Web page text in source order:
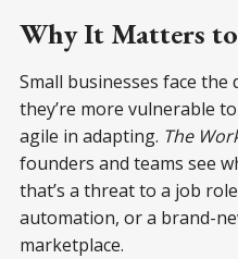
Why It Matters to
Small businesses face the
they’re more vulnerable
agile in adapting. The
founders and teams see
that’s a threat to a job
automation, or a brand-
marketplace.